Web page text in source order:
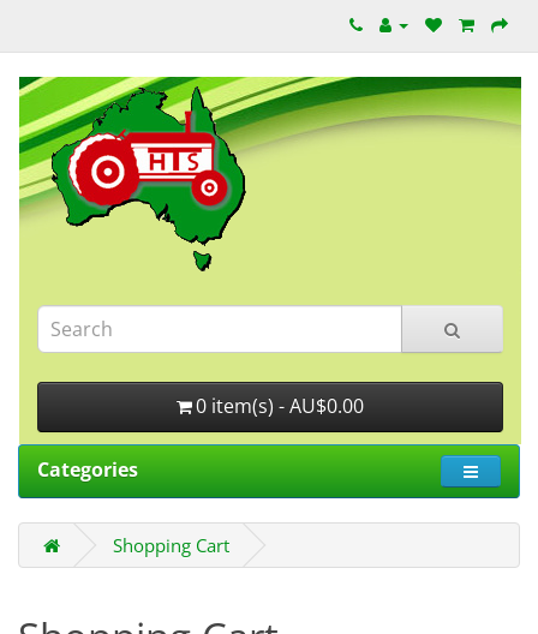
0 item(s) - AU$0.00
Categories
Shopping Cart